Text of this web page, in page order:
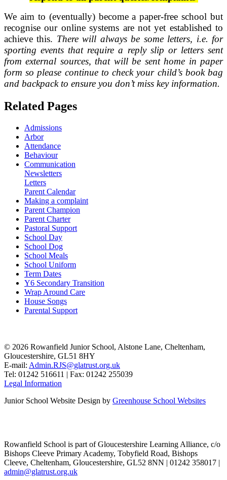
We aim to (eventually) become a paper-free school but
recognise our online systems are not yet established to
achieve this. There will always be some letters, i.e. for
sporting events that require a reply slip or letters sent
from external sources, that will be sent home in paper
form so please continue to check your child’s book bag
and backpack to ensure you don’t miss key information.
Related Pages
Admissions
Arbor
Attendance
Behaviour
Communication
Newsletters
Letters
Parent Calendar
Making a complaint
Parent Champion
Parent Charter
Pastoral Support
School Day
School Dog
School Meals
School Uniform
Term Dates
Y6 Secondary Transition
Wrap Around Care
House Songs
Parental Support
© 2026 Rowanfield Junior School, Alstone Lane, Cheltenham,
Gloucestershire, GL51 8HY
E-mail: Admin.RJS@glatrust.org.uk
Tel: 01242 516611 | Fax: 01242 255039
Legal Information
Junior School Website Design by Greenhouse School Websites
Rowanfield School is part of Gloucestershire Learning Alliance, c/o
Bishops Cleeve Primary Academy, Tobyfield Road, Bishops
Cleeve, Cheltenham, Gloucestershire, GL52 8NN | 01242 358017 |
admin@glatrust.org.uk